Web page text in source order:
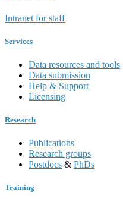
Intranet for staff
Services
Data resources and tools
Data submission
Help & Support
Licensing
Research
Publications
Research groups
Postdocs & PhDs
Training